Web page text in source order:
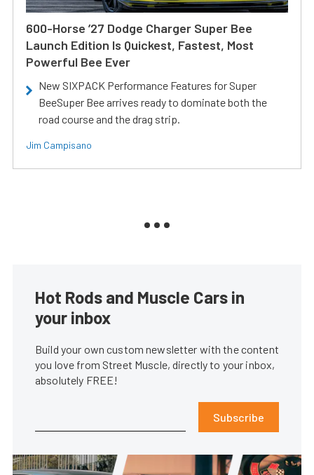
600-Horse ’27 Dodge Charger Super Bee
Launch Edition Is Quickest, Fastest, Most
Powerful Bee Ever
New SIXPACK Performance Features for Super
BeeSuper Bee arrives ready to dominate both the
road course and the drag strip.
Jim Campisano
Hot Rods and Muscle Cars in
your inbox
Build your own custom newsletter with the content
you love from Street Muscle, directly to your inbox,
absolutely FREE!
Subscribe